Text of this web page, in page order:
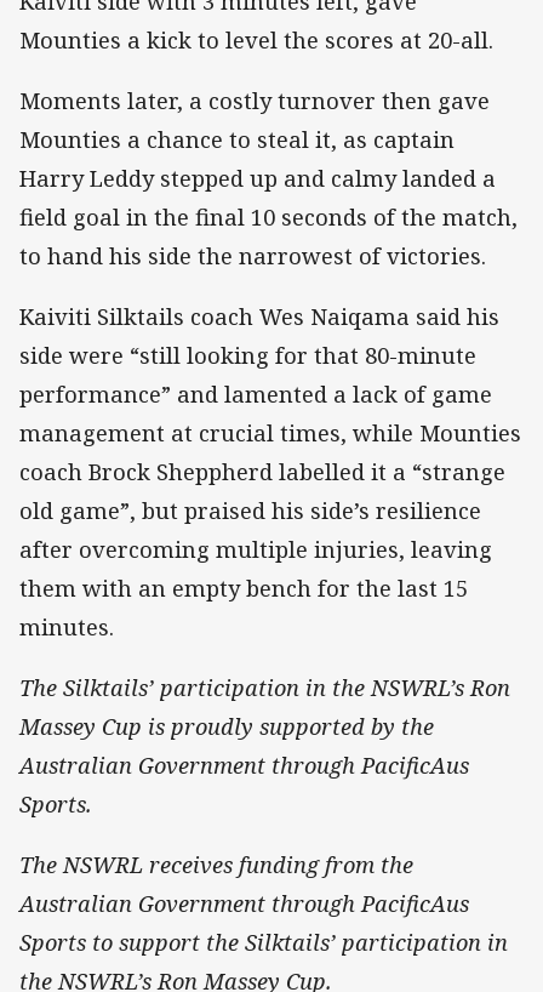
Mounties a kick to level the scores at 20-all.
Moments later, a costly turnover then gave
Mounties a chance to steal it, as captain
Harry Leddy stepped up and calmy landed a
field goal in the final 10 seconds of the match,
to hand his side the narrowest of victories.
Kaiviti Silktails coach Wes Naiqama said his
side were “still looking for that 80-minute
performance” and lamented a lack of game
management at crucial times, while Mounties
coach Brock Sheppherd labelled it a “strange
old game”, but praised his side’s resilience
after overcoming multiple injuries, leaving
them with an empty bench for the last 15
minutes.
The Silktails’ participation in the NSWRL’s Ron
Massey Cup is proudly supported by the
Australian Government through PacificAus
Sports.
The NSWRL receives funding from the
Australian Government through PacificAus
Sports to support the Silktails’ participation in
the NSWRL’s Ron Massey Cup.